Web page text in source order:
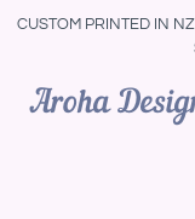
CUSTOM PRINTED IN